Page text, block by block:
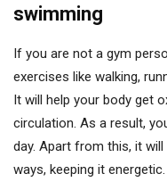
swimming
If you are not a gym
exercises like walking,
It will help your body get
circulation. As a result,
day. Apart from this, it
ways, keeping it